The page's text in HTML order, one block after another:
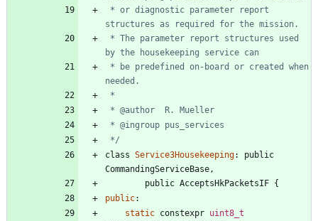
*/
class Service3Housekeeping:
public
CommandingServiceBase ,
public AcceptsHkPacketsIF {
public:
static constexpr uint8_t